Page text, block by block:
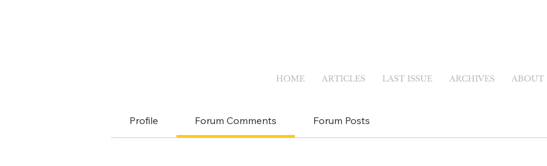
HOME ARTICLES LAST ISSUE ARCHIVES ABOUT
Profile Forum Comments Forum Posts